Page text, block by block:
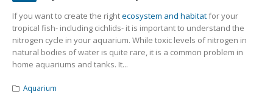
Mbuna & Victorian Cichlids Tanganyikan Cichlids New
If you want to create the rightecosystem and habitatfor your
tropical fish- including cichlids- it is important to understand the
nitrogen cycle in your aquarium. While toxic levels of nitrogen in
natural bodies of water is quite rare, it is a common problem in
home aquariums and tanks. It...
Aquarium